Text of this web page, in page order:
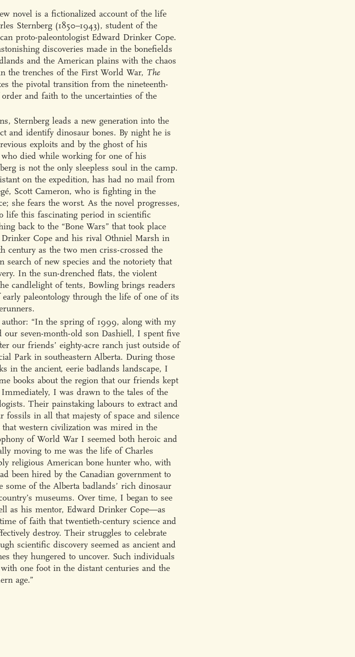
novel is a fictionalized account of the life
Sternberg (1850–1943), student of the
proto-paleontologist Edward Drinker Cope.
discoveries made in the bonefields
and the American plains with the chaos
the trenches of the First World War, The
the pivotal transition from the nineteenth-
and faith to the uncertainties of the
Sternberg leads a new generation into the
and identify dinosaur bones. By night he is
exploits and by the ghost of his
died while working for one of his
is not the only sleepless soul in the camp.
on the expedition, has had no mail from
Scott Cameron, who is fighting in the
she fears the worst. As the novel progresses,
life this fascinating period in scientific
back to the “Bone Wars” that took place
Drinker Cope and his rival Othniel Marsh in
century as the two men criss-crossed the
search of new species and the notoriety that
In the sun-drenched flats, the violent
candlelight of tents, Bowling brings readers
paleontology through the life of one of its
“In the spring of 1999, along with my
our seven-month-old son Dashiell, I spent five
our friends’ eighty-acre ranch just outside of
Park in southeastern Alberta. During those
in the ancient, eerie badlands landscape, I
books about the region that our friends kept
I was drawn to the tales of the
Their painstaking labours to extract and
fossils in all that majesty of space and silence
that western civilization was mired in the
of World War I seemed both heroic and
moving to me was the life of Charles
religious American bone hunter who, with
been hired by the Canadian government to
some of the Alberta badlands’ rich dinosaur
museums. Over time, I began to see
as his mentor, Edward Drinker Cope—as
of faith that twentieth-century science and
destroy. Their struggles to celebrate
scientific discovery seemed as ancient and
they hungered to uncover. Such individuals
one foot in the distant centuries and the
age.”